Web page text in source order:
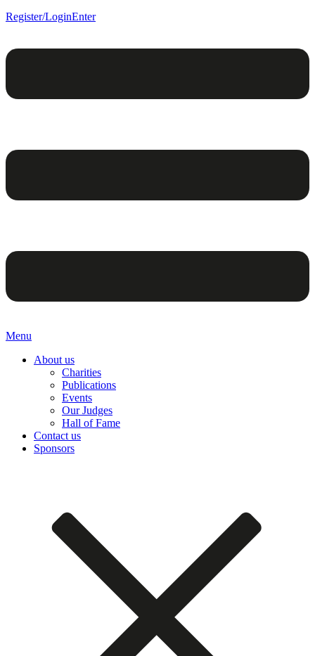
Register/LoginEnter
Menu
About us
Charities
Publications
Events
Our Judges
Hall of Fame
Contact us
Sponsors